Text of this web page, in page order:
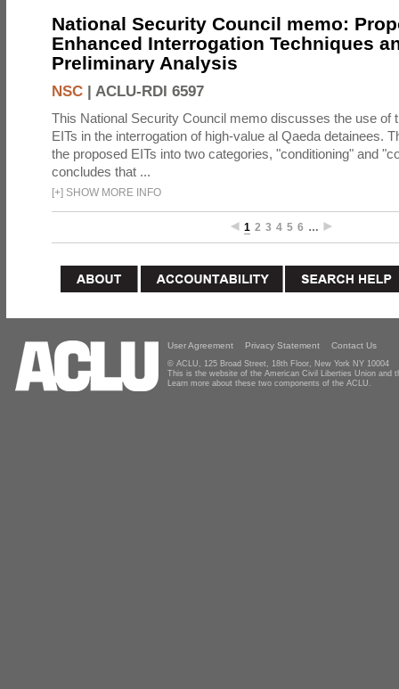
National Security Council memo:
Enhanced Interrogation Techniques
Preliminary Analysis
NSC | ACLU-RDI 6597
This National Security Council memo discusses the use of
EITs in the interrogation of high-value al Qaeda detainees.
the proposed EITs into two categories, "conditioning" and
concludes that ...
[+] SHOW MORE INFO
1 2 3 4 5 6 …
User Agreement Privacy Statement Contact Us
© ACLU, 125 Broad Street, 18th Floor, New York NY 10004
This is the website of the American Civil Liberties Union and
Learn more about these two components of the ACLU.